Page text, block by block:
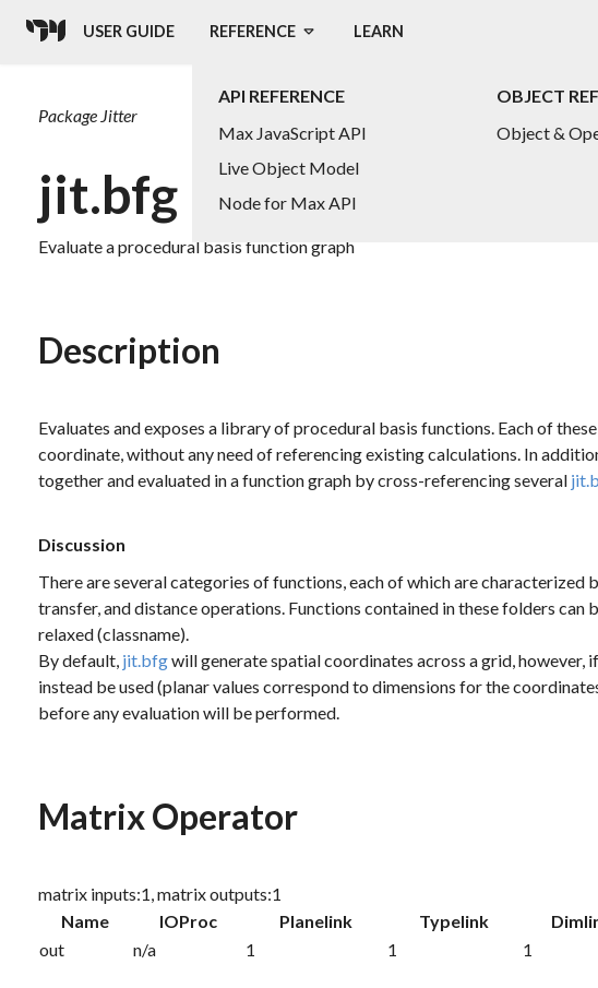
USER GUIDE REFERENCE
API REFERENCE
Max JavaScript API
Live Object Model
Node for Max API
OBJECT
Object &
LEARN
Package Jitter
jit.bfg
Evaluate a procedural basis function graph
Description
Evaluates and exposes a library of procedural basis functions. Each of
coordinate, without any need of referencing existing calculations. In
together and evaluated in a function graph by cross-referencing several
Discussion
There are several categories of functions, each of which are
transfer, and distance operations. Functions contained in these folders can
relaxed (classname).
By default, jit.bfgwill generate spatial coordinates across a grid, however,
instead be used (planar values correspond to dimensions for the
before any evaluation will be performed.
Matrix Operator
matrix inputs:1, matrix outputs:1
Name
IOProc Planelink Typelink
out
n/a 1 1 1